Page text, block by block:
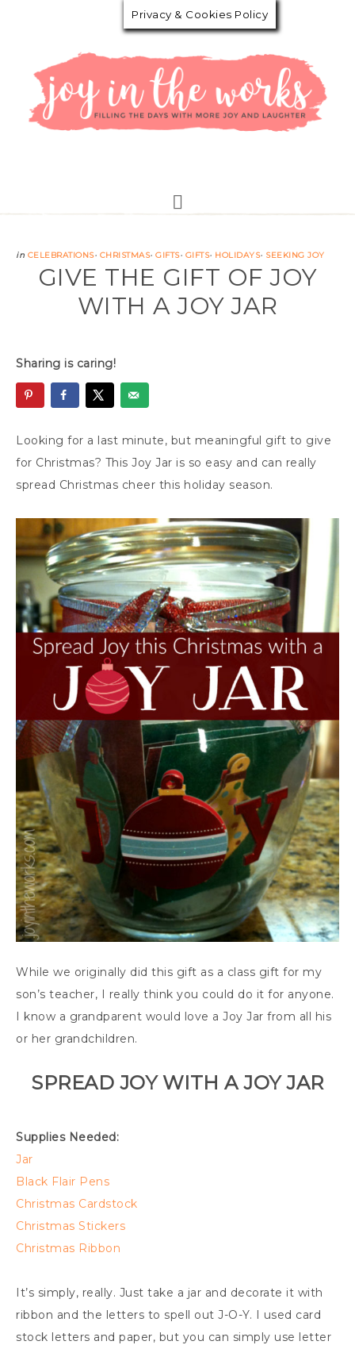
in CELEBRATIONS· CHRISTMAS· GIFTS· GIFTS· HOLIDAYS· SEEKING JOY
GIVE THE GIFT OF JOY
WITH A JOY JAR
Sharing is caring!
Looking for a last minute, but meaningful gift to give
for Christmas? This Joy Jar is so easy and can really
spread Christmas cheer this holiday season.
While we originally did this gift as a class gift for my
son’s teacher, I really think you could do it for anyone.
I know a grandparent would love a Joy Jar from all his
or her grandchildren.
SPREAD JOY WITH A JOY JAR
Supplies Needed:
Jar
Black Flair Pens
Christmas Cardstock
Christmas Stickers
Christmas Ribbon
It’s simply, really. Just take a jar and decorate it with
ribbon and the letters to spell out J-O-Y. I used card
stock letters and paper, but you can simply use letter
Privacy & Cookies Policy